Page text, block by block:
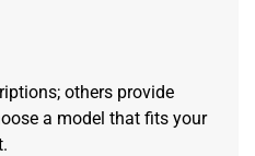
others provide
a model that fits your